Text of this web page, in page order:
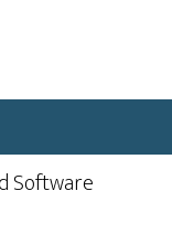
Software